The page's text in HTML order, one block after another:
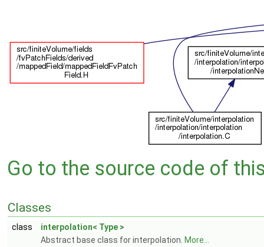
Go to the source code of
Classes
class
interpolation< Type >
Abstract base class for interpolation. More...